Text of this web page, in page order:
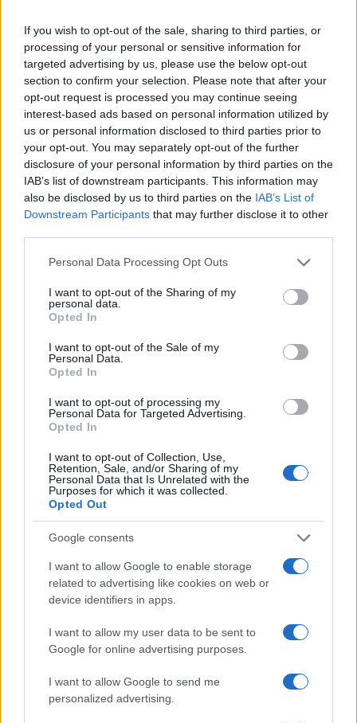
If you wish to opt-out of the sale, sharing to third parties, or
processing of your personal or sensitive information for
targeted advertising by us, please use the below opt-out
section to confirm your selection. Please note that after your
opt-out request is processed you may continue seeing
interest-based ads based on personal information utilized by
us or personal information disclosed to third parties prior to
your opt-out. You may separately opt-out of the further
disclosure of your personal information by third parties on the
IAB’s list of downstream participants. This information may
also be disclosed by us to third parties on the IAB’s List of
Downstream Participants that may further disclose it to other
Please note that this website/app uses one or more Google
not limited to your visit or usage behaviour. You may click to
grant or deny consent to Google and its third-party tags to
use your data for below specified purposes in below Google
consent section.
Personal Data Processing Opt Outs
I want to opt-out of the Sharing of my
personal data.
Opted In
I want to opt-out of the Sale of my
Personal Data.
Opted In
I want to opt-out of processing my
Personal Data for Targeted Advertising.
Opted In
I want to opt-out of Collection, Use,
Retention, Sale, and/or Sharing of my
Personal Data that Is Unrelated with the
Purposes for which it was collected.
Opted Out
Google consents
I want to allow Google to enable storage
related to advertising like cookies on web or
device identifiers in apps.
I want to allow my user data to be sent to
Google for online advertising purposes.
I want to allow Google to send me
personalized advertising.
Infos.fr Unit · 9 Mar 2020
AUTOMOBILE
Formule 1 : Lotus-Renault confirme Nick Heidfeld
Infos.fr Unit · 9 Mar 2020
Formule 1 : essais de Barcelone, jour 3
Infos.fr Unit · 8 Mar 2020
AUTOMOBILE
Formule 1 : interview de Robert Kubica
Infos.fr Unit · 7 Mar 2020
AUTOMOBILE
Lotus : et maintenant le WRC ?
AUTOMOBILE
Formule 1, grand prix d'Allemagne : les premiers
essais libres
Formule 1, grand prix d'Allemagne : la
qualification
Infos.fr Unit · 5 Mar 2020